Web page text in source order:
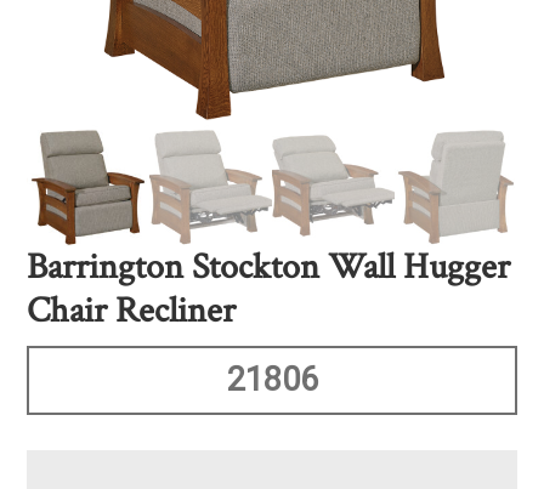
Barrington Stockton Wall Hugger
Chair Recliner
21806